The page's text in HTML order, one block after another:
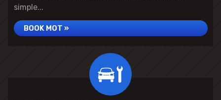
simple...
BOOK MOT »